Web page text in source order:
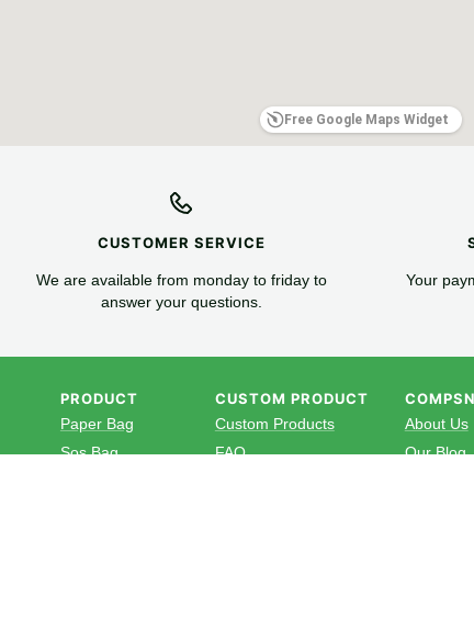
Free Google Maps Widget
CUSTOMER SERVICE
We are available from monday to friday to
answer your questions.
Your
PRODUCT
Paper Bag
Sos Bag
CUSTOM PRODUCT
Custom Products
FAQ
About Us
Our Blog